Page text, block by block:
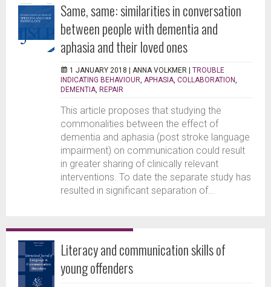
Same, same: similarities in conversation
between people with dementia and
aphasia and their loved ones
1 JANUARY 2018 | ANNA VOLKMER | TROUBLE
INDICATING BEHAVIOUR APHASIA COLLABORATION
DEMENTIA REPAIR
This article proposes that studying the
commonalities between the effect of
dementia and aphasia (post stroke language
impairment) on communication could result
in greater sharing of clinically relevant
interventions. To date the separate study has
resulted in significant separation of...
Literacy and communication skills of
young offenders